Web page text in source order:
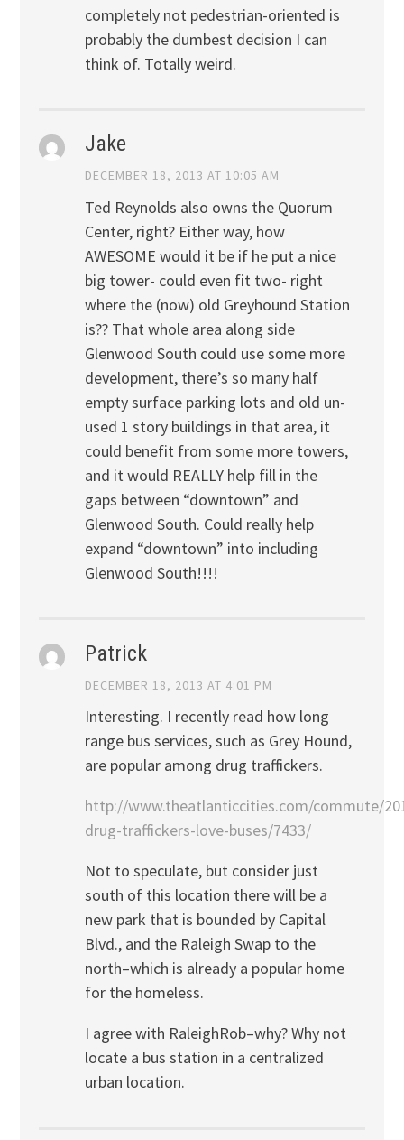
completely not pedestrian-oriented is
probably the dumbest decision I can
think of. Totally weird.
Jake
DECEMBER 18, 2013 AT 10:05 AM
Ted Reynolds also owns the Quorum
Center, right? Either way, how
AWESOME would it be if he put a nice
big tower- could even fit two- right
where the (now) old Greyhound Station
is?? That whole area along side
Glenwood South could use some more
development, there’s so many half
empty surface parking lots and old un-
used 1 story buildings in that area, it
could benefit from some more towers,
and it would REALLY help fill in the
gaps between “downtown” and
Glenwood South. Could really help
expand “downtown” into including
Glenwood South!!!!
Patrick
DECEMBER 18, 2013 AT 4:01 PM
Interesting. I recently read how long
range bus services, such as Grey Hound,
are popular among drug traffickers.
http://www.theatlanticcities.com/commute/
drug-traffickers-love-buses/7433/
Not to speculate, but consider just
south of this location there will be a
new park that is bounded by Capital
Blvd., and the Raleigh Swap to the
north–which is already a popular home
for the homeless.
I agree with RaleighRob–why? Why not
locate a bus station in a centralized
urban location.